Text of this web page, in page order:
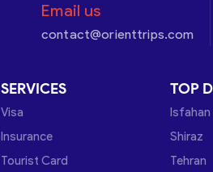
Email us
contact@orienttrips.com
SERVICES
Visa
Insurance
Tourist Card
TOP
Isfahan
Shiraz
Tehran